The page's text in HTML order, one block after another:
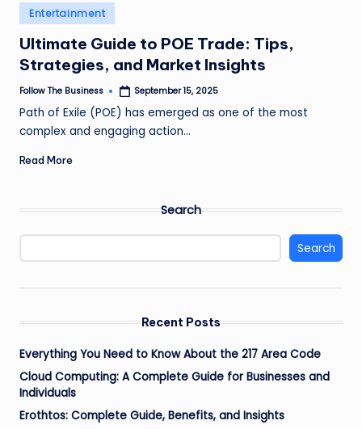
e
s
s
Posted
in
Entertainment
Ultimate Guide to POE Trade: Tips,
Strategies, and Market Insights
Posted
Follow The Business September 15, 2025
Path of Exile (POE) has emerged as one of the most
complex and engaging action…
Read More
Search
Search
Recent Posts
Everything You Need to Know About the 217 Area Code
Cloud Computing: A Complete Guide for Businesses and
Individuals
Erothtos: Complete Guide, Benefits, and Insights